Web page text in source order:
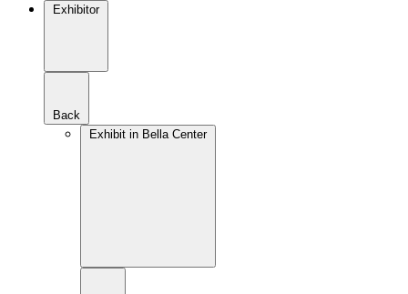
Exhibitor
Back
Exhibit in Bella Center